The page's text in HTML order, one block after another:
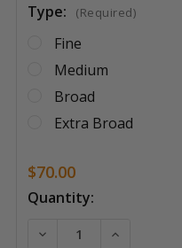
Type: (Required)
Fine
Medium
Broad
Extra Broad
$70.00
Current
Quantity:
DECREASE